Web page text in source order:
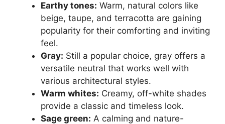
Earthy tones: Warm, natural colors like
beige, taupe, and terracotta are gaining
popularity for their comforting and inviting
feel.
Gray: Still a popular choice, gray offers a
versatile neutral that works well with
various architectural styles.
Warm whites: Creamy, off-white shades
provide a classic and timeless look.
Sage green: A calming and nature-